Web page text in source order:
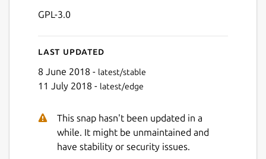
GPL-3.0
Last updated
8 June 2018 - latest/stable
11 July 2018 - latest/edge
This snap hasn't been updated in a
while. It might be unmaintained and
have stability or security issues.